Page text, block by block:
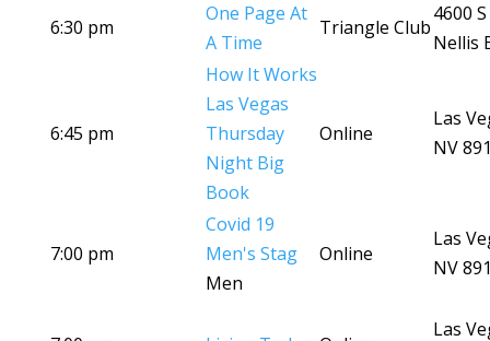
6:30 pm
One Page At
A Time
Triangle Club
4600 S
Nellis
6:45 pm
How It Works
Las Vegas
Thursday
Night Big
Book
Online
Las
NV
7:00 pm
Covid 19
Men's Stag
Men
Online
Las
NV
Las